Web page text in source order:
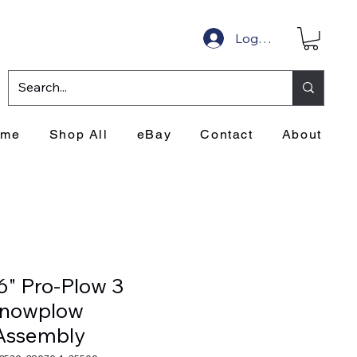
Log In
Shop All eBay Contact About
Pro-Plow 3